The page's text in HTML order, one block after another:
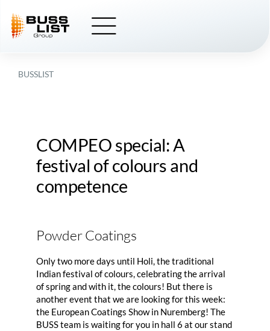
content
BUSSLIST
COMPEO special: A
festival of colours and
competence
Powder Coatings
Only two more days until Holi, the traditional
Indian festival of colours, celebrating the arrival
of spring and with it, the colours! But there is
another event that we are looking for this week:
the European Coatings Show in Nuremberg! The
BUSS team is waiting for you in hall 6 at our stand